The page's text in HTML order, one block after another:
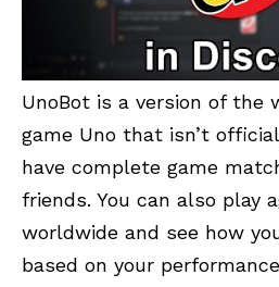
UnoBot is a version of the
game Uno that isn’t
have complete game
friends. You can also play
worldwide and see how
based on your